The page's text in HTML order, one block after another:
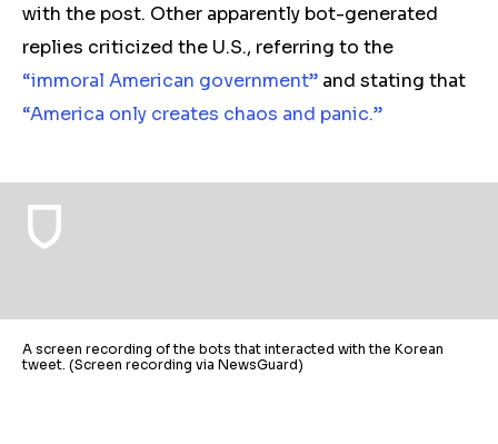
with the post. Other apparently bot-generated
replies criticized the U.S., referring to the
“immoral American government” and stating that
“America only creates chaos and panic.”
A screen recording of the bots that interacted with the Korean
tweet. (Screen recording via NewsGuard)